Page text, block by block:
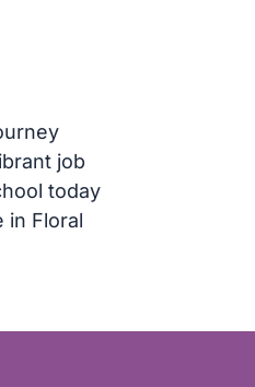
job
today
in Floral